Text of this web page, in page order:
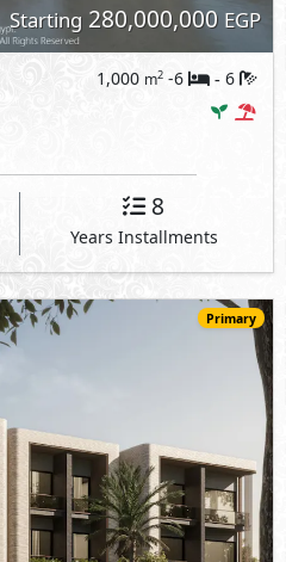
Starting280,000,000 EGP
1,000 m2 -6 - 6
8
Years Installments
Primary